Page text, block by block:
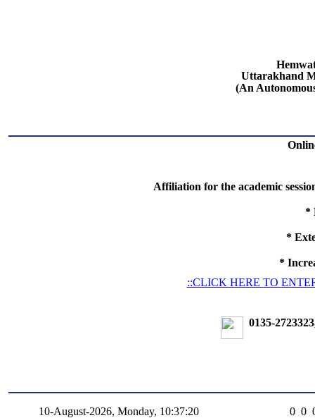
Uttarakhand
(An
Affiliation for the academic
*
*
*
::CLICK HERE TO
0135-
10-August-2026, Monday, 10:37:20 0 0